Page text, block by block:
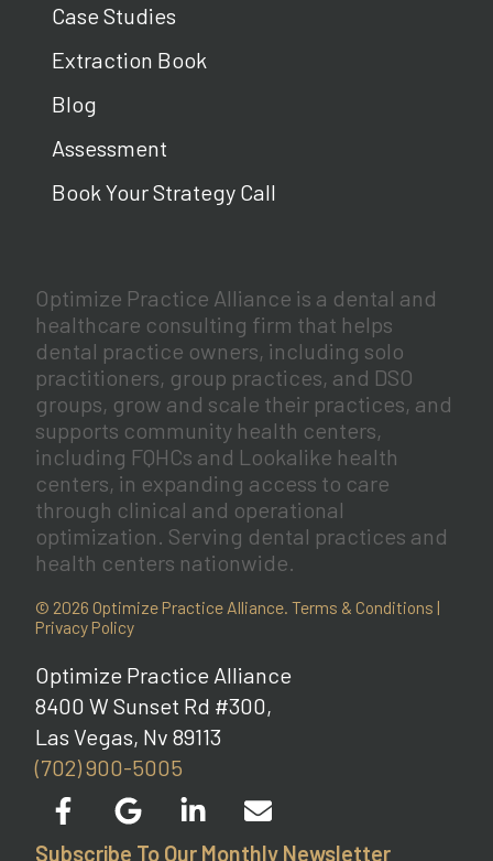
Optimize Practice Alliance is a dental and
healthcare consulting firm that helps
dental practice owners, including solo
practitioners, group practices, and DSO
groups, grow and scale their practices, and
supports community health centers,
including FQHCs and Lookalike health
centers, in expanding access to care
through clinical and operational
optimization. Serving dental practices and
health centers nationwide.
© 2026 Optimize Practice Alliance.Terms & Conditions |
Privacy Policy
Case Studies
Extraction Book
Blog
Assessment
Book Your Strategy Call
Optimize Practice Alliance
8400 W Sunset Rd #300,
Las Vegas, Nv 89113
(702) 900-5005
Subscribe To Our Monthly Newsletter